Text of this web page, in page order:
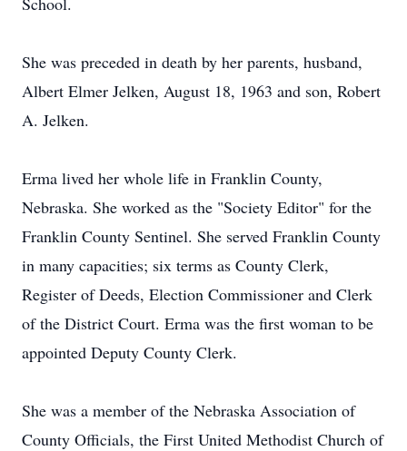
She was preceded in death by her parents, husband,
Albert Elmer Jelken, August 18, 1963 and son, Robert
A. Jelken.
Erma lived her whole life in Franklin County,
Nebraska. She worked as the "Society Editor" for the
Franklin County Sentinel. She served Franklin County
in many capacities; six terms as County Clerk,
Register of Deeds, Election Commissioner and Clerk
of the District Court. Erma was the first woman to be
appointed Deputy County Clerk.
She was a member of the Nebraska Association of
County Officials, the First United Methodist Church of